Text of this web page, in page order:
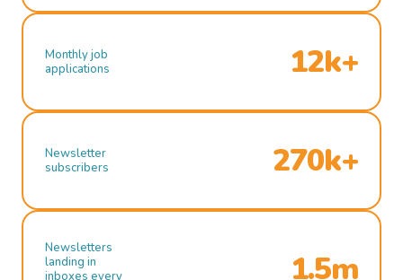
Monthly job
applications
12k+
Newsletter
subscribers
270k+
Newsletters
landing in
inboxes every
1.5m